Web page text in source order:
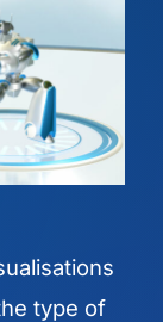
type of